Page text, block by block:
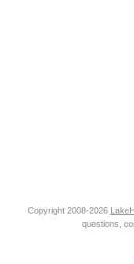
Copyright 2008-2026
questions,